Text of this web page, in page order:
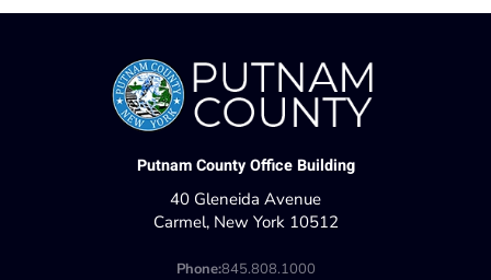
Putnam County Office Building
40 Gleneida Avenue
Carmel, New York 10512
Phone:845.808.1000